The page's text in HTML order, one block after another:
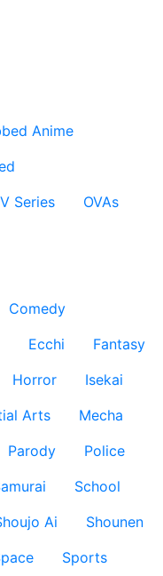
Anime
Series
OVAs
Comedy
Ecchi
Fantasy
Horror
Isekai
Arts
Mecha
Parody
Police
School
Ai
Shounen
Sports